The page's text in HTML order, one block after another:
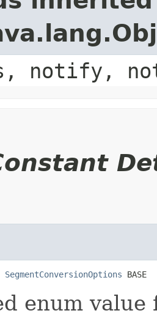
notify,
SegmentConversionOptions BASE
enum value